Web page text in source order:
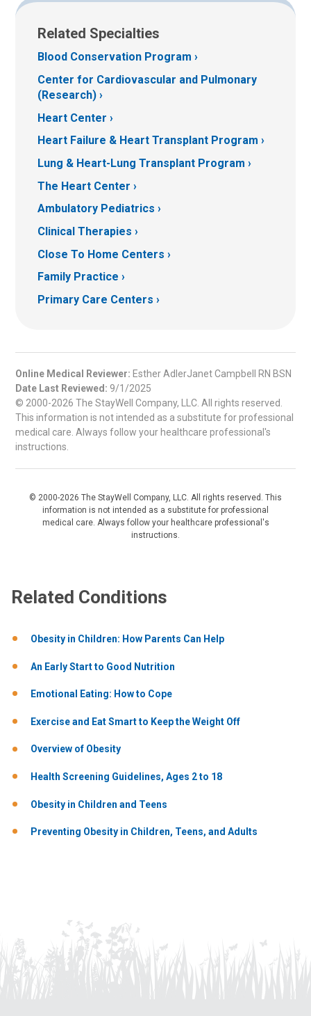
Related Specialties
Blood Conservation Program
Center for Cardiovascular and Pulmonary
(Research)
Heart Center
Heart Failure & Heart Transplant Program
Lung & Heart-Lung Transplant Program
The Heart Center
Ambulatory Pediatrics
Clinical Therapies
Close To Home Centers
Family Practice
Primary Care Centers
Online Medical Reviewer: Esther AdlerJanet Campbell RN BSN
Date Last Reviewed: 9/1/2025
© 2000-2026 The StayWell Company, LLC. All rights reserved.
This information is not intended as a substitute for professional
medical care. Always follow your healthcare professional's
instructions.
© 2000-2026 The StayWell Company, LLC. All rights reserved. This
information is not intended as a substitute for professional
medical care. Always follow your healthcare professional's
instructions.
Related Conditions
Obesity in Children: How Parents Can Help
An Early Start to Good Nutrition
Emotional Eating: How to Cope
Exercise and Eat Smart to Keep the Weight Off
Overview of Obesity
Health​ Screening ​Guidelines,​ Ages ​2 ​to ​18
Obesity in Children and Teens
Preventing Obesity in Children, Teens, and Adults